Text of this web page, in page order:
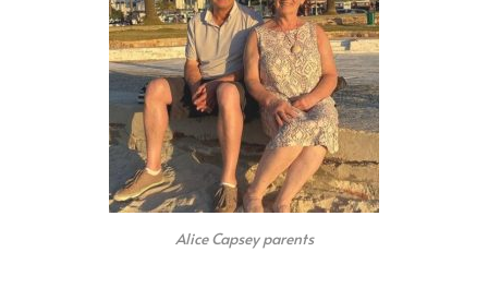
Alice Capsey parents